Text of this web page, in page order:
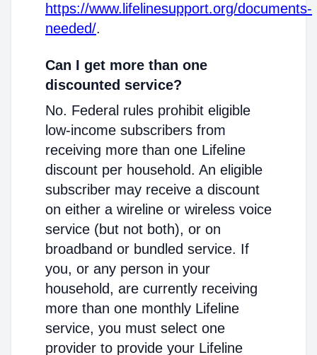
https://www.lifelinesupport.org/documents-
needed/.
Can I get more than one
discounted service?
No. Federal rules prohibit eligible
low-income subscribers from
receiving more than one Lifeline
discount per household. An eligible
subscriber may receive a discount
on either a wireline or wireless voice
service (but not both), or on
broadband or bundled service. If
you, or any person in your
household, are currently receiving
more than one monthly Lifeline
service, you must select one
provider to provide your Lifeline